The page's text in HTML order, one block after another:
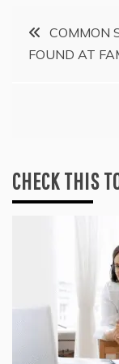
PostCOMMON
FOUND AT
CHECK THIS